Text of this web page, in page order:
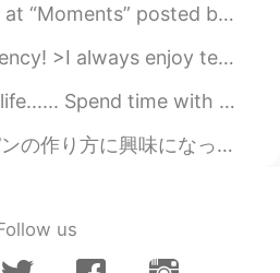
on HelloTalk I usually look people I follow or the...
English! >I usually drink coffee in the morning, a...
.. Not with devices. This is not my story, but...
に練習してる。 Lately I’m interested in making artisan bread, so have been ...
us